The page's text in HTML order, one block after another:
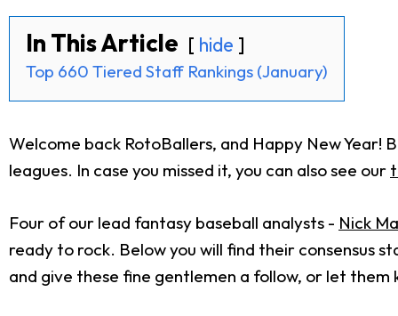
In This Article hide
Top 660 Tiered Staff Rankings (January)
Welcome back RotoBallers, and Happy New Year!
leagues. In case you missed it, you can also see our
Four of our lead fantasy baseball analysts - Nick
ready to rock. Below you will find their consensus
and give these fine gentlemen a follow, or let